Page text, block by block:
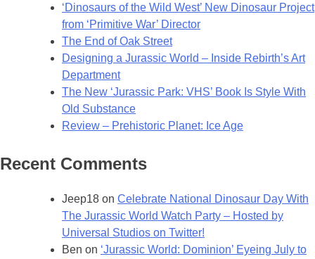
AMBUSH
You!
‘Dinosaurs of the Wild West’ New Dinosaur Project
from ‘Primitive War’ Director
The End of Oak Street
Designing a Jurassic World – Inside Rebirth’s Art
Department
The New ‘Jurassic Park: VHS’ Book Is Style With
Old Substance
Review – Prehistoric Planet: Ice Age
Recent Comments
Jeep18 on Celebrate National Dinosaur Day With
The Jurassic World Watch Party – Hosted by
Universal Studios on Twitter!
Ben on ‘Jurassic World: Dominion’ Eyeing July to